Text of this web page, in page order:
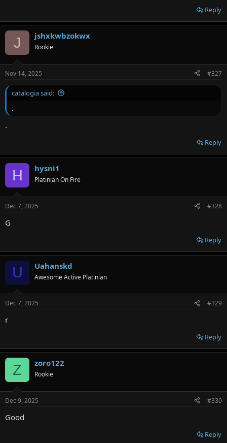
Reply
J jshxkwbzokwx
Rookie
Nov 14, 2025 #327
catalogia said:
.
.
Reply
H hysni1
Platinian On Fire
Dec 7, 2025 #328
G
Reply
U Uahanskd
Awesome Active Platinian
Dec 7, 2025 #329
r
Reply
Z zoro122
Rookie
Dec 9, 2025 #330
Good
Reply